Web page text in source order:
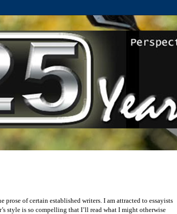
prose of certain established writers. I am attracted to essayists
style is so compelling that I’ll read what I might otherwise